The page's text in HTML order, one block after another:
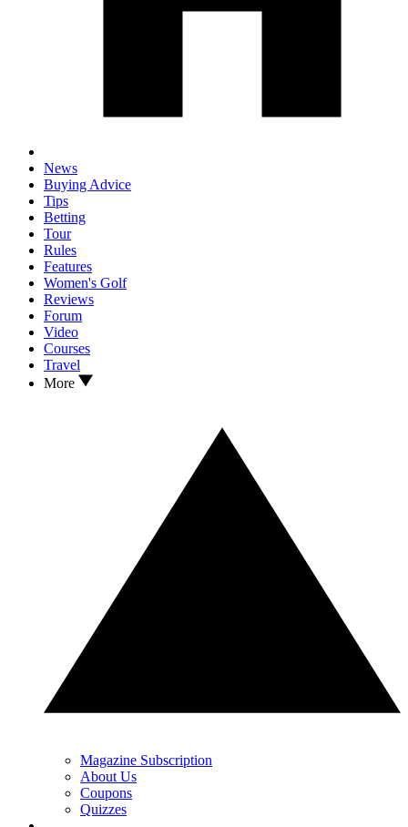
News
Buying Advice
Tips
Betting
Tour
Rules
Features
Women's Golf
Reviews
Forum
Video
Courses
Travel
More
Magazine Subscription
About Us
Coupons
Quizzes